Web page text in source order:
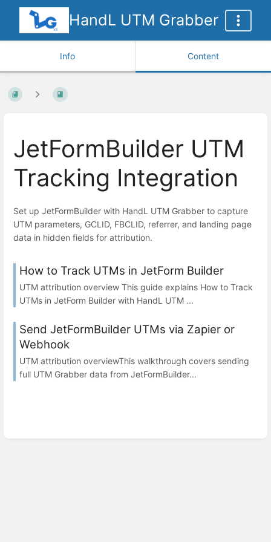
HandL UTM Grabber
Info Content
JetFormBuilder UTM
Tracking Integration
Set up JetFormBuilder with HandL UTM Grabber to capture
UTM parameters, GCLID, FBCLID, referrer, and landing page
data in hidden fields for attribution.
How to Track UTMs in JetForm Builder
UTM attribution overview This guide explains How to Track
UTMs in JetForm Builder with HandL UTM ...
Send JetFormBuilder UTMs via Zapier or
Webhook
UTM attribution overviewThis walkthrough covers sending
full UTM Grabber data from JetFormBuilder...